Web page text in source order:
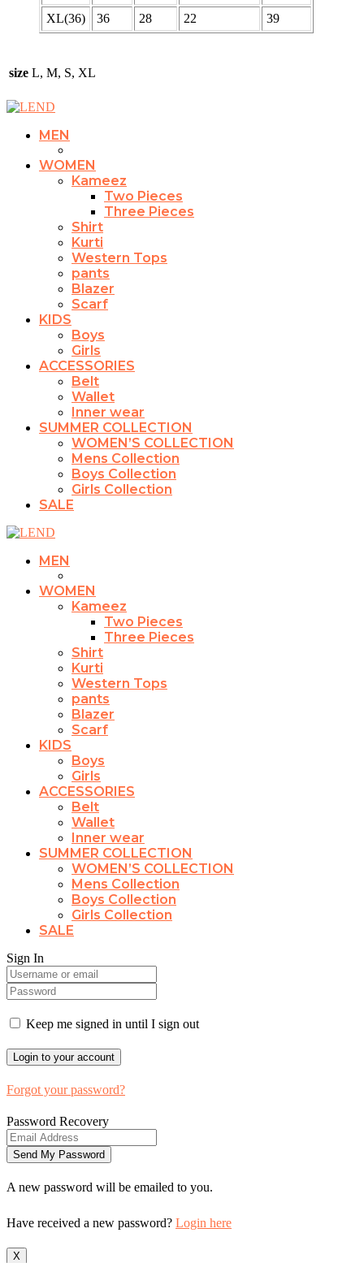
XL(36)
36 28 22 39
size L, M, S, XL
MEN
WOMEN
Kameez
Two Pieces
Three Pieces
Shirt
Kurti
Western Tops
pants
Blazer
Scarf
KIDS
Boys
Girls
ACCESSORIES
Belt
Wallet
Inner wear
SUMMER COLLECTION
WOMEN’S COLLECTION
Mens Collection
Boys Collection
Girls Collection
SALE
MEN
WOMEN
Kameez
Two Pieces
Three Pieces
Shirt
Kurti
Western Tops
pants
Blazer
Scarf
KIDS
Boys
Girls
ACCESSORIES
Belt
Wallet
Inner wear
SUMMER COLLECTION
WOMEN’S COLLECTION
Mens Collection
Boys Collection
Girls Collection
SALE
Sign In
Keep me signed in until I sign out
Forgot your password?
Password Recovery
A new password will be emailed to you.
Have received a new password? Login here
X